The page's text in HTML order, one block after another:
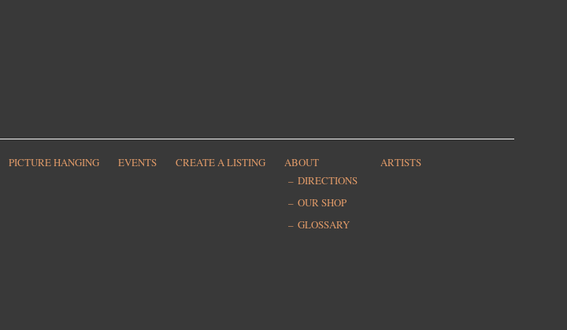
PICTURE HANGING EVENTS CREATE A LISTING
ABOUT
DIRECTIONS
OUR SHOP
GLOSSARY
ARTISTS